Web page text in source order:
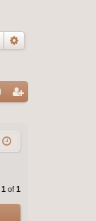
Search
1 of 1